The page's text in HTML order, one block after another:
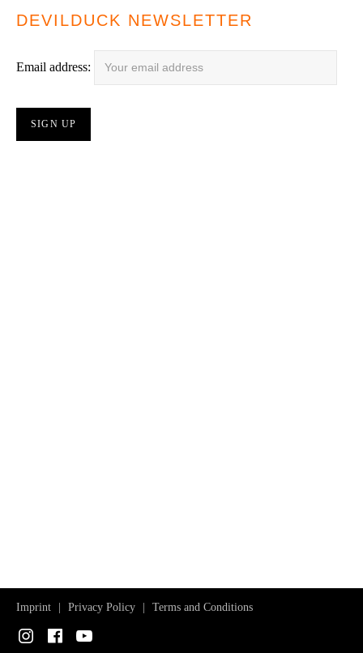
DEVILDUCK NEWSLETTER
Email address:
Imprint Privacy Policy Terms and Conditions
InstagramFacebook